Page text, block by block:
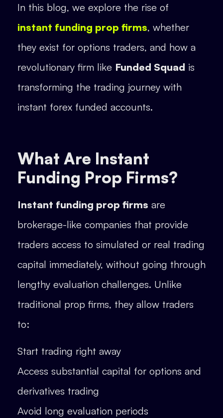
In this blog, we explore the rise of
instant funding prop firms, whether
they exist for options traders, and how a
revolutionary firm like Funded Squad is
transforming the trading journey with
instant forex funded accounts.
What Are Instant
Funding Prop Firms?
Instant funding prop firms are
brokerage-like companies that provide
traders access to simulated or real trading
capital immediately, without going through
lengthy evaluation challenges. Unlike
traditional prop firms, they allow traders
to:
Start trading right away
Access substantial capital for options and
derivatives trading
Avoid long evaluation periods